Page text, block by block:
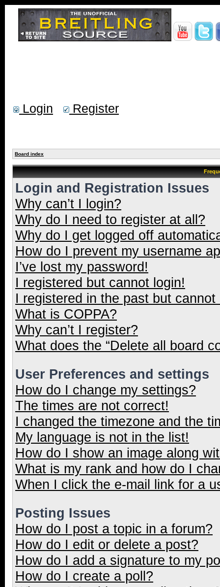
Login Register
Board index
Login and Registration Issues
Why can’t I login?
Why do I need to register at all?
Why do I get logged off
How do I prevent my username
I’ve lost my password!
I registered but cannot login!
I registered in the past but
What is COPPA?
Why can’t I register?
What does the “Delete all board
User Preferences and settings
How do I change my settings?
The times are not correct!
I changed the timezone and the
My language is not in the list!
How do I show an image along
What is my rank and how do I
When I click the e-mail link for a
Posting Issues
How do I post a topic in a forum?
How do I edit or delete a post?
How do I add a signature to my
How do I create a poll?